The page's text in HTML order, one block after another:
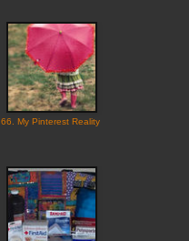
66. My Pinterest Reality